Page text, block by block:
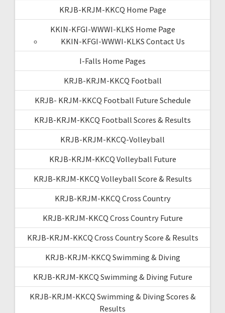
KRJB-KRJM-KKCQ Home Page
KKIN-KFGI-WWWI-KLKS Home Page
KKIN-KFGI-WWWI-KLKS Contact Us
I-Falls Home Pages
KRJB-KRJM-KKCQ Football
KRJB- KRJM-KKCQ Football Future Schedule
KRJB-KRJM-KKCQ Football Scores & Results
KRJB-KRJM-KKCQ-Volleyball
KRJB-KRJM-KKCQ Volleyball Future
KRJB-KRJM-KKCQ Volleyball Score & Results
KRJB-KRJM-KKCQ Cross Country
KRJB-KRJM-KKCQ Cross Country Future
KRJB-KRJM-KKCQ Cross Country Score & Results
KRJB-KRJM-KKCQ Swimming & Diving
KRJB-KRJM-KKCQ Swimming & Diving Future
KRJB-KRJM-KKCQ Swimming & Diving Scores &
Results